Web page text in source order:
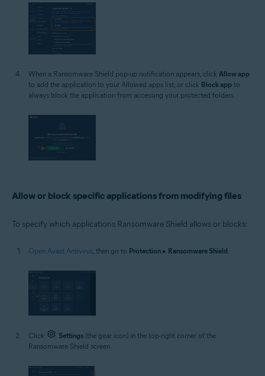
When a Ransomware Shield pop-up notification appears, click Allow app
to add the application to your Allowed apps list, or click Block app to
always block the application from accessing your protected folders.
Allow or block specific applications from modifying files
To specify which applications Ransomware Shield allows or blocks:
Open Avast Antivirus, then go to Protection ▸ Ransomware Shield.
Click Settings (the gear icon) in the top-right corner of the
Ransomware Shield screen.